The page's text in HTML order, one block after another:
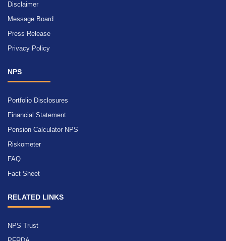
Disclaimer
Message Board
Press Release
Privacy Policy
NPS
Portfolio Disclosures
Financial Statement
Pension Calculator NPS
Riskometer
FAQ
Fact Sheet
RELATED LINKS
NPS Trust